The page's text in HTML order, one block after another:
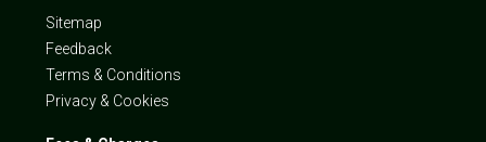
Sitemap
Feedback
Terms & Conditions
Privacy & Cookies